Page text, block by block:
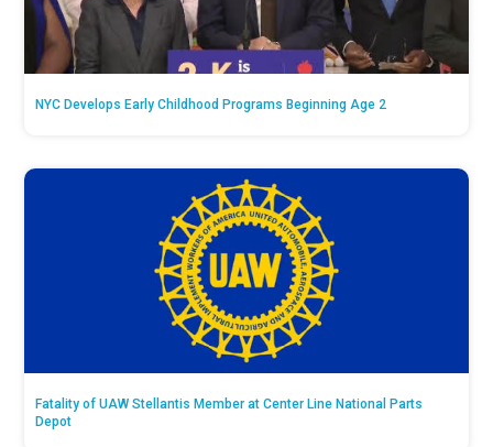
NYC Develops Early Childhood Programs Beginning Age 2
Fatality of UAW Stellantis Member at Center Line National Parts
Depot